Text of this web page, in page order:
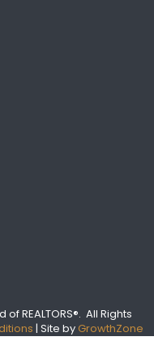
REALTORS®. All Rights
| Site by GrowthZone